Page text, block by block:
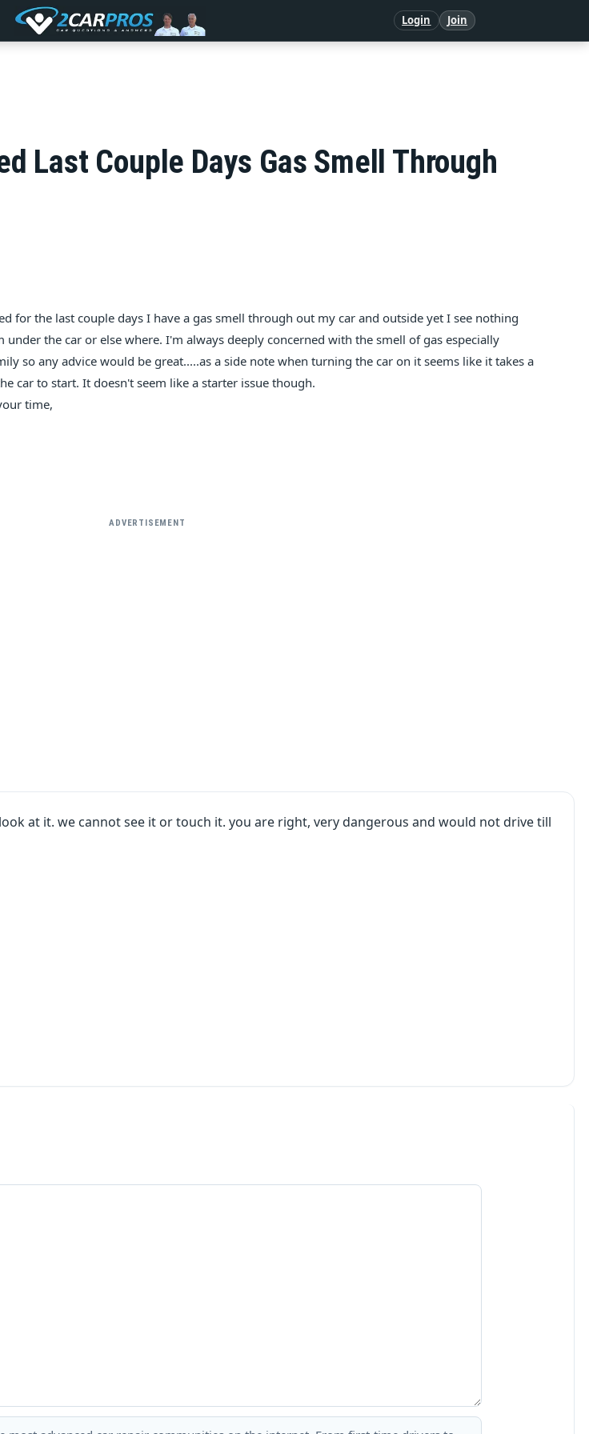
Login Join
Last Couple Days Gas Smell Through
for the last couple days I have a gas smell through out my car and outside yet I see nothing
under the car or else where. I'm always deeply concerned with the smell of gas especially
so any advice would be great.....as a side note when turning the car on it seems like it takes a
car to start. It doesn't seem like a starter issue though.
time,
ADVERTISEMENT
at it. we cannot see it or touch it. you are right, very dangerous and would not drive till